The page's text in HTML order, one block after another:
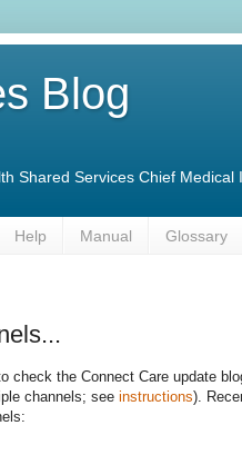
Blog
Shared Services Chief
Help Manual Glossary
check the Connect Care update
channels; see instructions).